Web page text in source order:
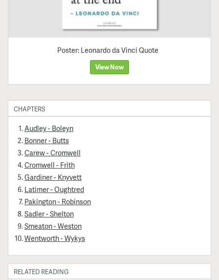
Poster: Leonardo da Vinci Quote
View Now
CHAPTERS
Audley - Boleyn
Bonner - Butts
Carew - Cromwell
Cromwell - Frith
Gardiner - Knyvett
Latimer - Oughtred
Pakington - Robinson
Sadler - Shelton
Smeaton - Weston
Wentworth - Wykys
RELATED READING